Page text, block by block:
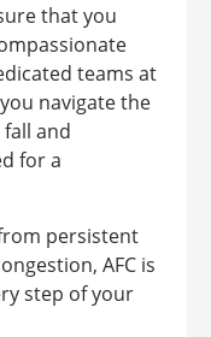
that you
teams at
navigate the
and
for a
persistent
AFC is
step of your